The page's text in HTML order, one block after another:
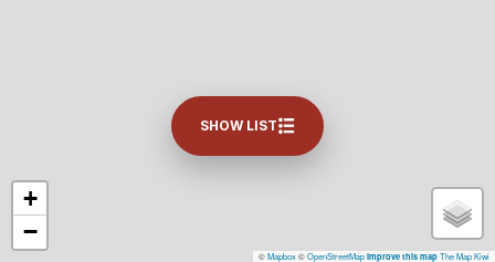
+
−
©Mapbox©OpenStreetMap Improve this map The Map Kiwi
SHOW LIST